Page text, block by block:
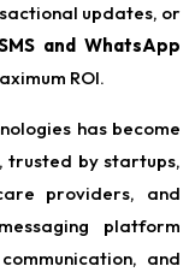
updates, or
and WhatsApp
ROI.
has become
, trusted by startups,
providers, and
platform
and